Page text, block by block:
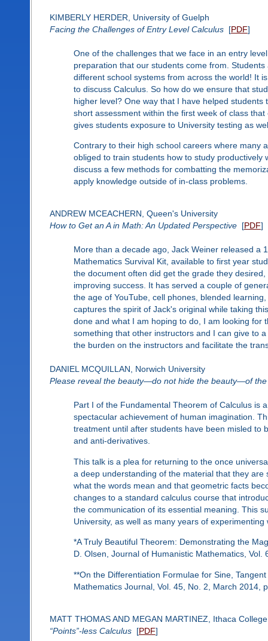
KIMBERLY HERDER, University of Guelph
Facing the Challenges of Entry Level Calculus[PDF]
One of the challenges that we face in an entry
preparation that our students come from.
different school systems from across the world! It
to discuss Calculus. So how do we ensure that
higher level? One way that I have helped students
short assessment within the first week of class
gives students exposure to University testing as
Contrary to their high school careers where many
obliged to train students how to study
discuss a few methods for combatting the
apply knowledge outside of in-class problems.
ANDREW MCEACHERN, Queen's University
How to Get an A in Math: An Updated Perspective[PDF]
More than a decade ago, Jack Weiner released a
Mathematics Survival Kit, available to first year
the document often did get the grade they
improving success. It has served a couple of
the age of YouTube, cell phones, blended
captures the spirit of Jack's original while taking
done and what I am hoping to do, I am looking for
something that other instructors and I can give to
the burden on the instructors and facilitate the
DANIEL MCQUILLAN, Norwich University
Please reveal the beauty—do not hide the beauty—of
Part I of the Fundamental Theorem of Calculus
spectacular achievement of human imagination.
treatment until after students have been misled to
and anti-derivatives.
This talk is a plea for returning to the once
a deep understanding of the material that they
what the words mean and that geometric facts
changes to a standard calculus course that
the communication of its essential meaning. This
University, as well as many years of
*A Truly Beautiful Theorem: Demonstrating the
D. Olsen, Journal of Humanistic Mathematics, Vol.
**On the Differentiation Formulae for Sine,
Mathematics Journal, Vol. 45, No. 2, March 2014,
MATT THOMAS AND MEGAN MARTINEZ, Ithaca College
“Points”-less Calculus[PDF]